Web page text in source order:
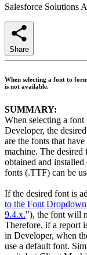
Salesforce Solutions
Share
When selecting a font to
is not available.
SUMMARY:
When selecting a
Developer, the
are the fonts that
machine. The
obtained and
fonts (.TTF) can be
If the desired font is
to the Font
9.4.x."), the font will
Therefore, if a report
in Developer, when
use a default font.